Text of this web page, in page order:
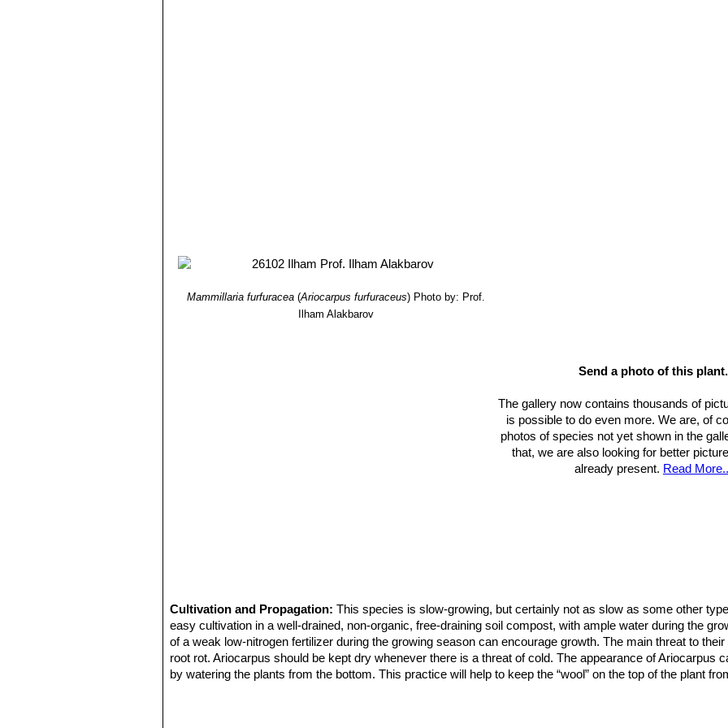
Mammillaria furfuracea (Ariocarpus furfuraceus) Photo by: Prof.
Ilham Alakbarov
Send a photo of this plant.
The gallery now contains thousands of
is possible to do even more. We are, of
photos of species not yet shown in the
that, we are also looking for better
already present. Read
Cultivation and Propagation:This species is slow-growing, but certainly not as slow as some other
easy cultivation in a well-drained, non-organic, free-draining soil compost, with ample water during the
of a weak low-nitrogen fertilizer during the growing season can encourage growth. The main threat to
root rot. Ariocarpus should be kept dry whenever there is a threat of cold. The appearance of Ariocarpus
by watering the plants from the bottom. This practice will help to keep the “wool” on the top of the plant